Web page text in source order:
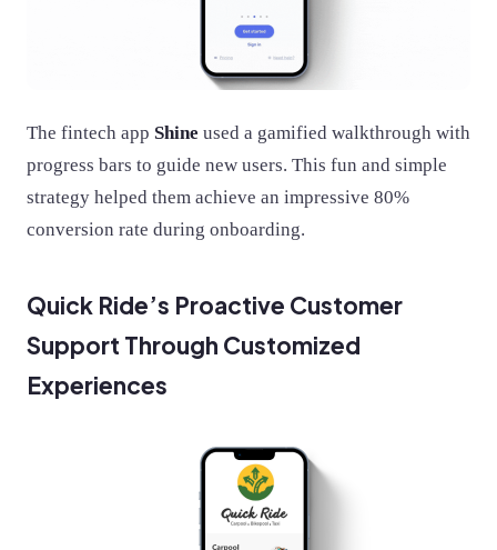
The fintech app Shine used a gamified walkthrough with
progress bars to guide new users. This fun and simple
strategy helped them achieve an impressive 80%
conversion rate during onboarding​.
Quick Ride’s Proactive Customer
Support Through Customized
Experiences